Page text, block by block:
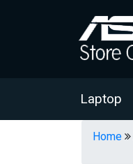
Laptop
Home